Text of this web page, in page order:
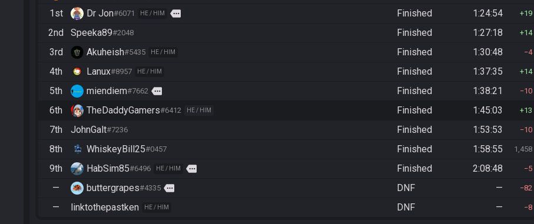
1st
Dr Jon#6071 HE / HIM more Finished 1:24:54 19
2nd Speeka89#2048 Finished 1:27:18 14
3rd Akuheish#5435 HE / HIM Finished 1:30:48 4
4th Lanux#8957 HE / HIM Finished 1:37:35 14
5th miendiem#7662 more Finished 1:38:21 10
6th TheDaddyGamers#6412 HE / HIM Finished 1:45:03 13
7th JohnGalt#7236 Finished 1:53:53 10
8th WhiskeyBill25#0457 Finished 1:58:55 1,458
9th HabSim85#6496 HE / HIM more Finished 2:08:48 5
— buttergrapes#4335 more DNF — 82
— linktothepastken HE / HIM DNF — 8